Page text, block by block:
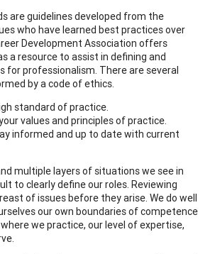
are guidelines developed from the
who have learned best practices over
Development Association offers
a resource to assist in defining and
for professionalism. There are several
by a code of ethics.
standard of practice.
values and principles of practice.
informed and up to date with current
multiple layers of situations we see in
to clearly define our roles. Reviewing
of issues before they arise. We do well
our own boundaries of competence
we practice, our level of expertise,